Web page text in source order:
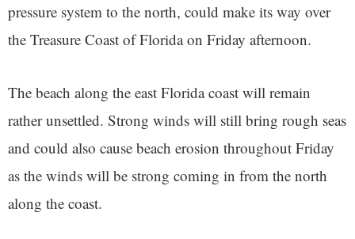
pressure system to the north, could make its way over
the Treasure Coast of Florida on Friday afternoon.
The beach along the east Florida coast will remain
rather unsettled. Strong winds will still bring rough seas
and could also cause beach erosion throughout Friday
as the winds will be strong coming in from the north
along the coast.